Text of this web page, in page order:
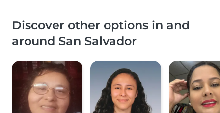
Discover other options in and
around San Salvador